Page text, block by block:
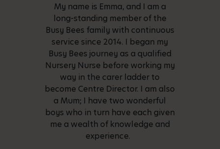
My name is Emma, and I am a
long-standing member of the
Busy Bees family with continuous
service since 2014. I began my
Busy Bees journey as a qualified
Nursery Nurse before working my
way in the carer ladder to
become Centre Director. I am also
a Mum; I have two wonderful
boys who in turn have each given
me a wealth of knowledge and
experience.